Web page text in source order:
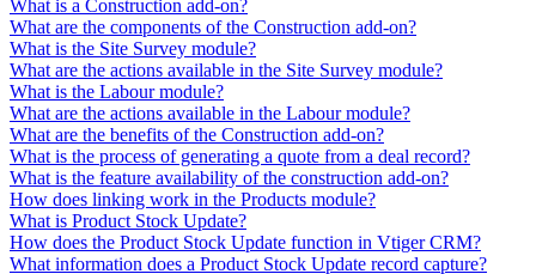
What is a Construction add-on?
What are the components of the Construction add-on?
What is the Site Survey module?
What are the actions available in the Site Survey module?
What is the Labour module?
What are the actions available in the Labour module?
What are the benefits of the Construction add-on?
What is the process of generating a quote from a deal record?
What is the feature availability of the construction add-on?
How does linking work in the Products module?
What is Product Stock Update?
How does the Product Stock Update function in Vtiger CRM?
What information does a Product Stock Update record capture?